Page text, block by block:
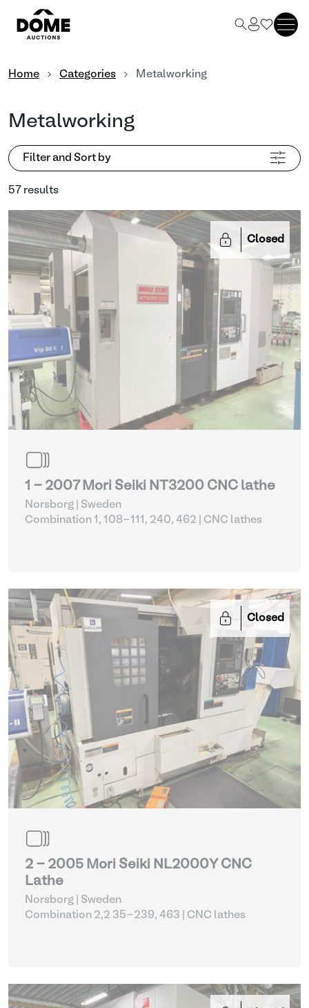
Home Categories Metalworking
Metalworking
Filter and Sort by
57 results
Closed
1 - 2007 Mori Seiki NT3200 CNC lathe
Norsborg | Sweden
Combination 1, 108-111, 240, 462
| CNC lathes
Closed
2 - 2005 Mori Seiki NL2000Y CNC
Lathe
Norsborg | Sweden
Combination 2,2 35-239, 463
| CNC lathes